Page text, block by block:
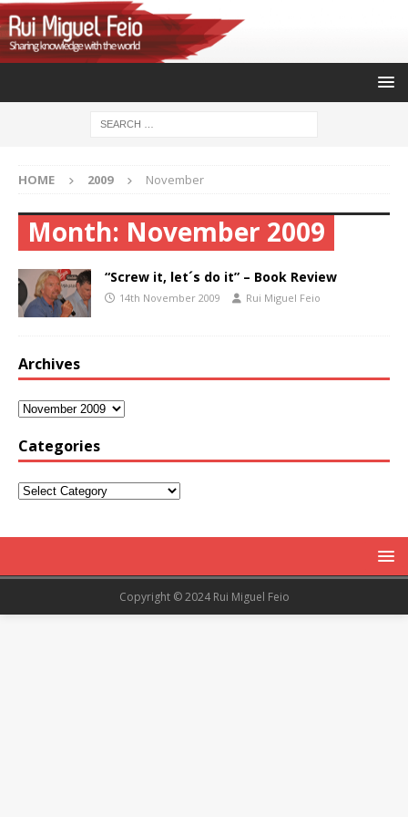
HOME 2009 November
Month: November 2009
“Screw it, let´s do it” – Book Review
14th November 2009 Rui Miguel Feio
Archives
Categories
Copyright © 2024 Rui Miguel Feio